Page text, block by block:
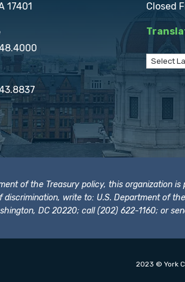
17401
Closed
of the Treasury policy, this organization
write to: U.S. Department of
DC 20220; call (202) 622-1160; or
2023 © York